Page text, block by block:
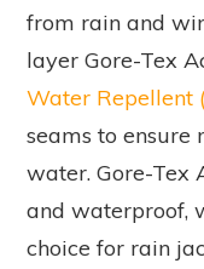
from rain and
layer Gore-Tex
Water Repellent
seams to
water. Gore-Tex
and waterproof,
choice for rain